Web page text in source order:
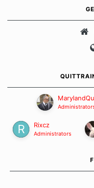
Our
Rixcz
Administrators